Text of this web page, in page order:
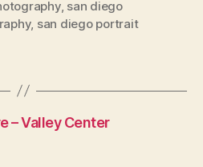
, san diego
, san diego portrait
– Valley Center